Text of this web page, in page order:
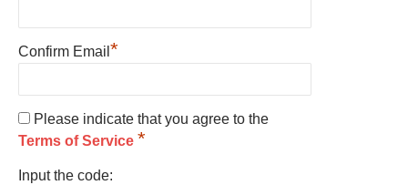
Confirm Email *
Please indicate that you agree to the
Terms of Service *
Input the code: